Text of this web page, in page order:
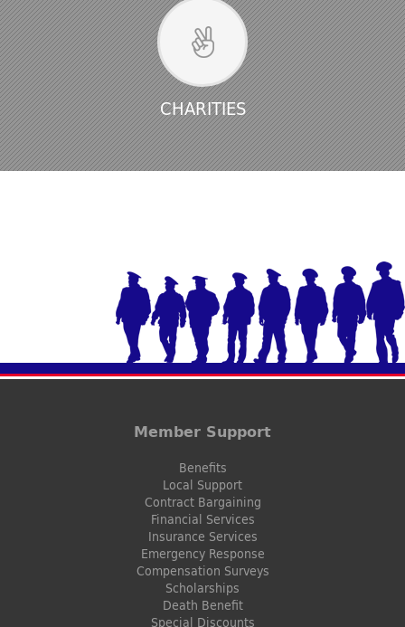
CHARITIES
Member Support
Benefits
Local Support
Contract Bargaining
Financial Services
Insurance Services
Emergency Response
Compensation Surveys
Scholarships
Death Benefit
Special Discounts